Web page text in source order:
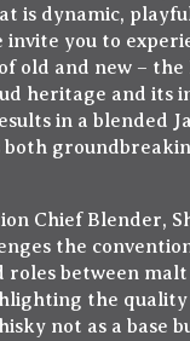
is dynamic,
invite you to
old and new – the
heritage and its
in a blended
both
Chief Blender,
the
roles between
the
not as a base